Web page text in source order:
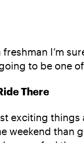
freshman I’m
to be one
There
exciting
weekend than